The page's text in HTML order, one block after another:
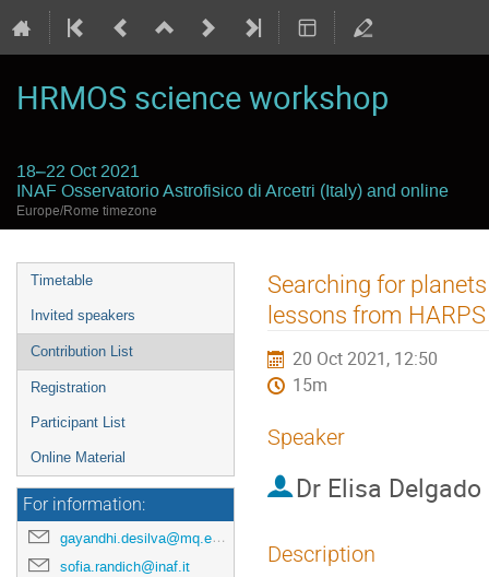
HRMOS science workshop
18–22 Oct 2021
INAF Osservatorio Astrofisico di Arcetri (Italy) and online
Europe/Rome timezone
Event
menu
Timetable
Invited speakers
Contribution List
Registration
Participant List
Online Material
For information:
gayandhi.desilva@mq.edu.au
sofia.randich@inaf.it
Searching for
lessons from HARPS
20 Oct 2021, 12:50
15m
Speaker
Dr Elisa
Description